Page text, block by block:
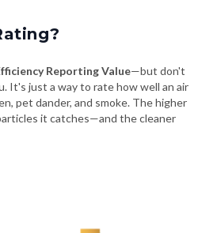
Reporting Value—but don't
It's just a way to rate how well an air
pet dander, and smoke. The higher
it catches—and the cleaner